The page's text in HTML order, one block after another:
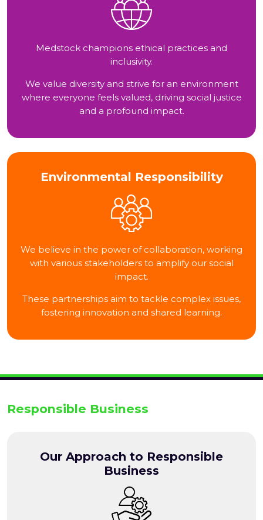
Medstock champions ethical practices and
inclusivity.
We value diversity and strive for an environment
where everyone feels valued, driving social justice
and a profound impact.
Environmental Responsibility
We believe in the power of collaboration, working
with various stakeholders to amplify our social
impact.
These partnerships aim to tackle complex issues,
fostering innovation and shared learning.
Responsible Business
Our Approach to Responsible
Business